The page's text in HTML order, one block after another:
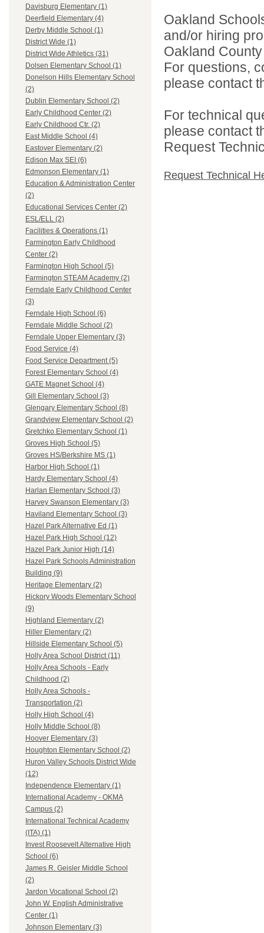
Davisburg Elementary (1)
Deerfield Elementary (4)
Derby Middle School (1)
District Wide (1)
District Wide Athletics (31)
Dolsen Elementary School (1)
Donelson Hills Elementary School
(2)
Dublin Elementary School (2)
Early Childhood Center (2)
Early Childhood Ctr. (2)
East Middle School (4)
Eastover Elementary (2)
Edison Max SEI (6)
Edmonson Elementary (1)
Education & Administration Center
(2)
Educational Services Center (2)
ESL/ELL (2)
Facilities & Operations (1)
Farmington Early Childhood
Center (2)
Farmington High School (5)
Farmington STEAM Academy (2)
Ferndale Early Childhood Center
(3)
Ferndale High School (6)
Ferndale Middle School (2)
Ferndale Upper Elementary (3)
Food Service (4)
Food Service Department (5)
Forest Elementary School (4)
GATE Magnet School (4)
Gill Elementary School (3)
Glengary Elementary School (8)
Grandview Elementary School (2)
Gretchko Elementary School (1)
Groves High School (5)
Groves HS/Berkshire MS (1)
Harbor High School (1)
Hardy Elementary School (4)
Harlan Elementary School (3)
Harvey Swanson Elementary (3)
Haviland Elementary School (3)
Hazel Park Alternative Ed (1)
Hazel Park High School (12)
Hazel Park Junior High (14)
Hazel Park Schools Administration
Building (9)
Heritage Elementary (2)
Hickory Woods Elementary School
(9)
Highland Elementary (2)
Hiller Elementary (2)
Hillside Elementary School (5)
Holly Area School District (11)
Holly Area Schools - Early
Childhood (2)
Holly Area Schools -
Transportation (2)
Holly High School (4)
Holly Middle School (8)
Hoover Elementary (3)
Houghton Elementary School (2)
Huron Valley Schools District Wide
(12)
Independence Elementary (1)
International Academy - OKMA
Campus (2)
International Technical Academy
(ITA) (1)
Invest Roosevelt Alternative High
School (6)
James R. Geisler Middle School
(2)
Jardon Vocational School (2)
John W. English Administrative
Center (1)
Johnson Elementary (3)
Oakland
and/or hiring
Oakland
For questions,
please contact
For technical
please contact
Request
Request Technical